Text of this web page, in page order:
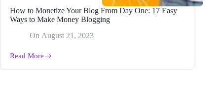
How to Monetize Your Blog From Day One: 17 Easy
Ways to Make Money Blogging
On August 21, 2023
Read More
How